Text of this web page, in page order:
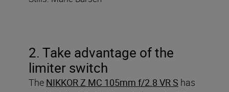
2. Take advantage of the
limiter switch
The NIKKOR Z MC 105mm f/2.8 VR S has